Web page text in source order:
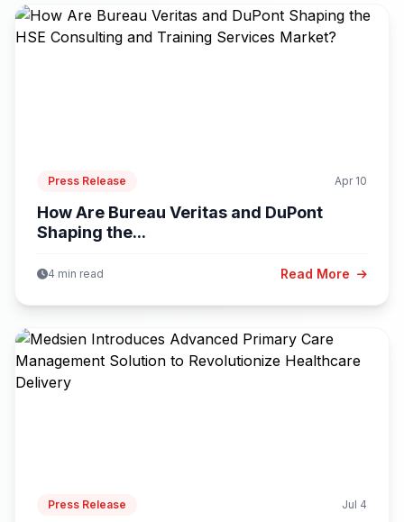
Press Release Apr 10
How Are Bureau Veritas and DuPont
Shaping the...
4 min read Read More
Press Release Jul 4